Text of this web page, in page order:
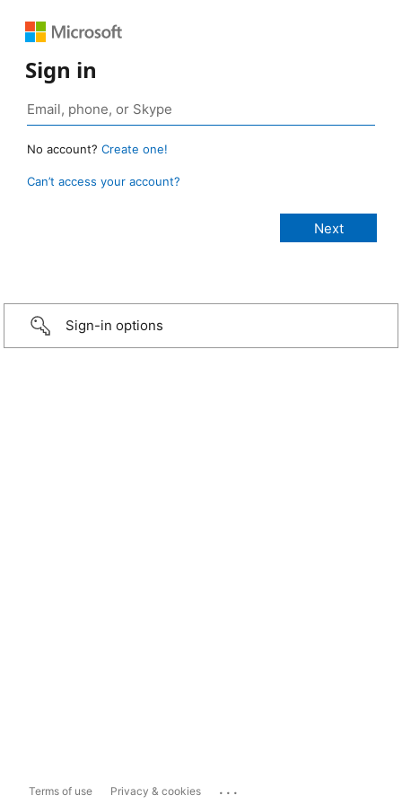
Sign in
No account? Create one!
Can’t access your account?
Sign-in options
Terms of use Privacy & cookies ...